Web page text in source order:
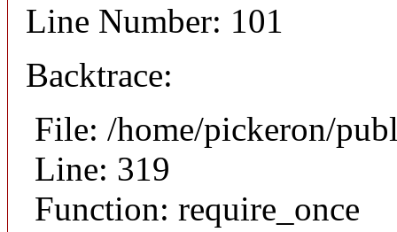
Line Number: 101
Backtrace:
File: /home/pickeron/
Line: 319
Function: require_once